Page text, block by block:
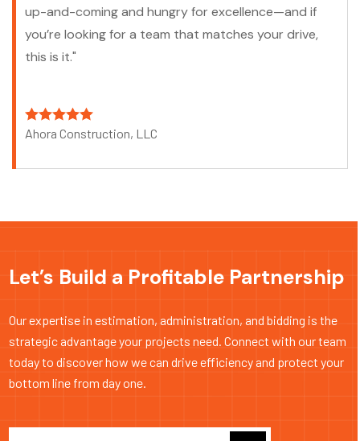
up-and-coming and hungry for excellence—and if
you’re looking for a team that matches your drive,
this is it."
Ahora Construction, LLC
Let’s Build a Profitable Partnership
Our expertise in estimation, administration, and bidding is the
strategic advantage your projects need. Connect with our team
today to discover how we can drive efficiency and protect your
bottom line from day one.